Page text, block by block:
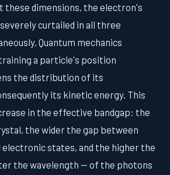
these dimensions, the electron's
curtailed in all three
Quantum mechanics
a particle's position
the distribution of its
its kinetic energy. This
in the effective bandgap: the
the wider the gap between
electronic states, and the higher the
the wavelength — of the photons